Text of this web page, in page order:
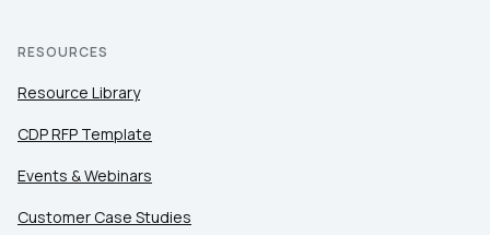
RESOURCES
Resource Library
CDP RFP Template
Events & Webinars
Customer Case Studies